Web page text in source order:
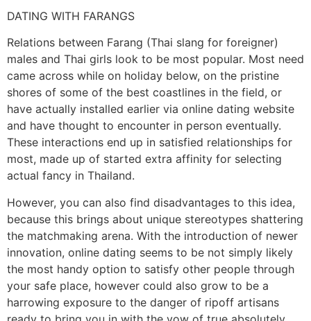
DATING WITH FARANGS
Relations between Farang (Thai slang for foreigner)
males and Thai girls look to be most popular. Most need
came across while on holiday below, on the pristine
shores of some of the best coastlines in the field, or
have actually installed earlier via online dating website
and have thought to encounter in person eventually.
These interactions end up in satisfied relationships for
most, made up of started extra affinity for selecting
actual fancy in Thailand.
However, you can also find disadvantages to this idea,
because this brings about unique stereotypes shattering
the matchmaking arena. With the introduction of newer
innovation, online dating seems to be not simply likely
the most handy option to satisfy other people through
your safe place, however could also grow to be a
harrowing exposure to the danger of ripoff artisans